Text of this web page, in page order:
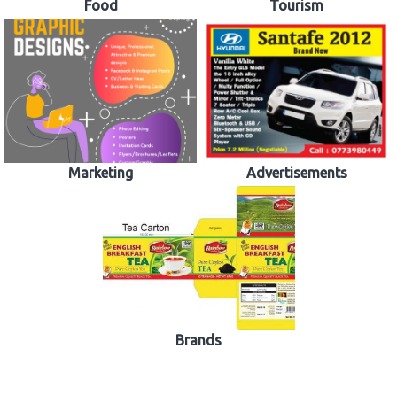
Food Tourism
Marketing Advertisements
Brands